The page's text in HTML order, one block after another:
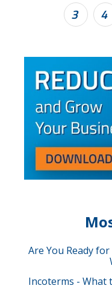
3 4
Are You Ready
Incoterms - What